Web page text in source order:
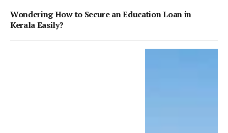
Wondering How to Secure an Education Loan in
Kerala Easily?